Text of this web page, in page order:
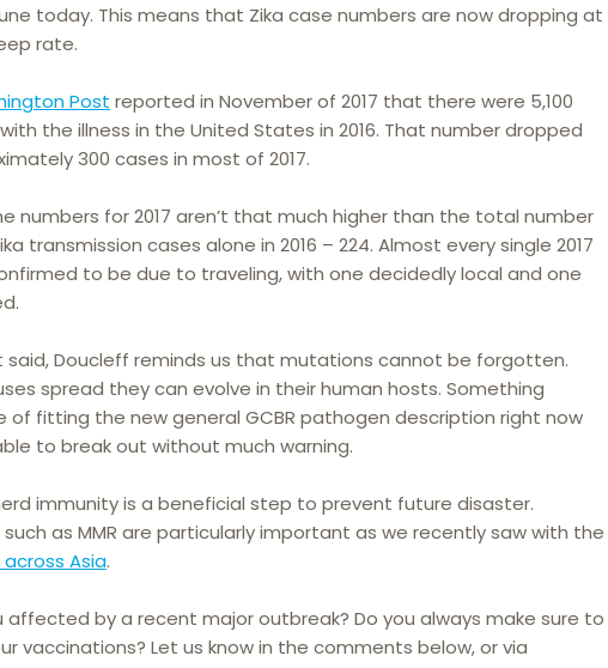
today. This means that Zika case numbers are now dropping at
rate.
Post reported in November of 2017 that there were 5,100
the illness in the United States in 2016. That number dropped
300 cases in most of 2017.
numbers for 2017 aren’t that much higher than the total number
transmission cases alone in 2016 – 224. Almost every single 2017
to be due to traveling, with one decidedly local and one
said, Doucleff reminds us that mutations cannot be forgotten.
spread they can evolve in their human hosts. Something
of fitting the new general GCBR pathogen description right now
to break out without much warning.
immunity is a beneficial step to prevent future disaster.
as MMR are particularly important as we recently saw with the
Asia.
affected by a recent major outbreak? Do you always make sure to
vaccinations? Let us know in the comments below, or via